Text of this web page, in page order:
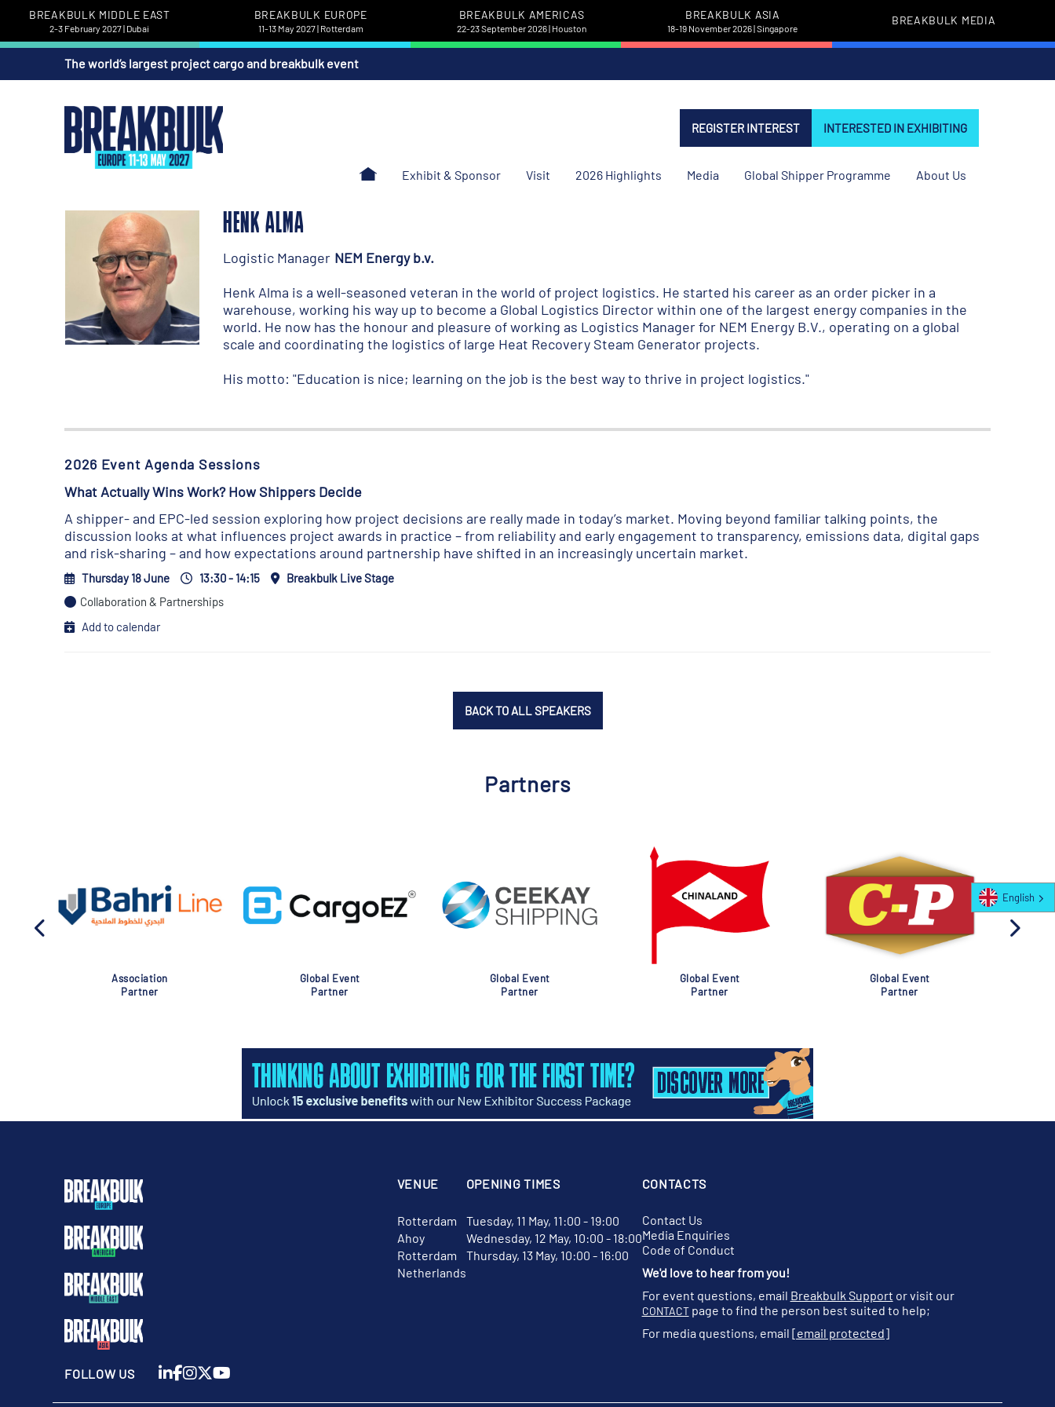
BREAKBULK MIDDLE EAST
2-3 February 2027 | Dubai
BREAKBULK EUROPE
11-13 May 2027 | Rotterdam
BREAKBULK AMERICAS
22-23 September 2026 | Houston
BREAKBULK ASIA
18-19 November 2026 | Singapore
BREAKBULK MEDIA
The world’s largest project cargo and breakbulk event
REGISTER INTEREST INTERESTED IN EXHIBITING
Exhibit & Sponsor Visit 2026 Highlights Media Global Shipper Programme About Us
HENK ALMA
Logistic Manager NEM Energy b.v.
Henk Alma is a well-seasoned veteran in the world of project logistics. He started his career as an order picker in a
warehouse, working his way up to become a Global Logistics Director within one of the largest energy companies in the
world. He now has the honour and pleasure of working as Logistics Manager for NEM Energy B.V., operating on a global
scale and coordinating the logistics of large Heat Recovery Steam Generator projects.
His motto: "Education is nice; learning on the job is the best way to thrive in project logistics."
2026 Event Agenda Sessions
What Actually Wins Work? How Shippers Decide
A shipper- and EPC-led session exploring how project decisions are really made in today’s market. Moving beyond familiar talking points, the
discussion looks at what influences project awards in practice – from reliability and early engagement to transparency, emissions data, digital gaps
and risk-sharing – and how expectations around partnership have shifted in an increasingly uncertain market.
Thursday 18 June 13:30 - 14:15
Breakbulk Live Stage
Collaboration & Partnerships
Add to calendar
BACK TO ALL SPEAKERS
Partners
Association
Partner
Global Event
Partner
Global Event
Partner
Global Event
Partner
Global Event
Partner
VENUE
Rotterdam
Ahoy
Rotterdam
Netherlands
OPENING TIMES
Tuesday, 11 May, 11:00 - 19:00
Wednesday, 12 May, 10:00 - 18:00
Thursday, 13 May, 10:00 - 16:00
CONTACTS
Contact Us
Media Enquiries
Code of Conduct
We'd love to hear from you!
For event questions, email Breakbulk Support or visit our
CONTACTpage to find the person best suited to help;
For media questions, email [email protected]
FOLLOW US
English